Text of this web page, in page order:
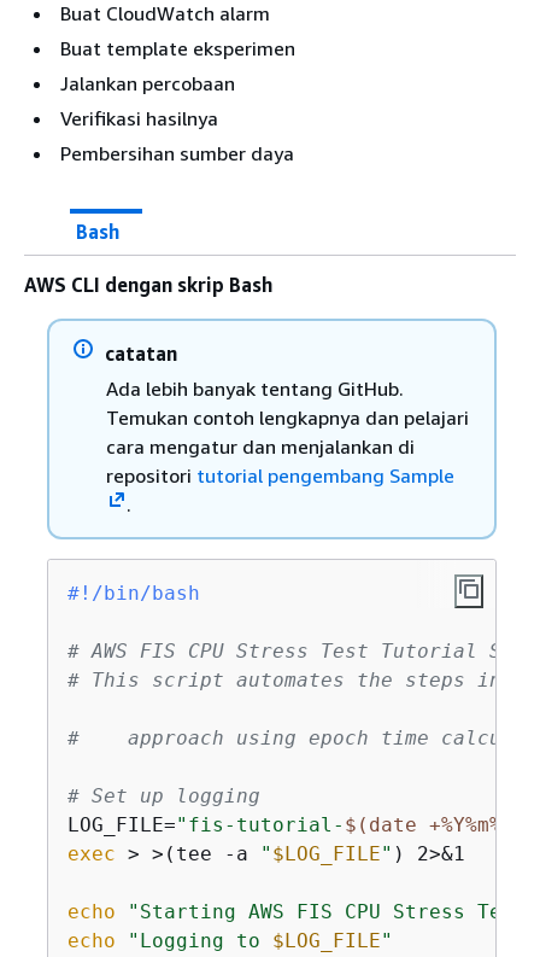
Buat CloudWatch alarm
Buat template eksperimen
Jalankan percobaan
Verifikasi hasilnya
Pembersihan sumber daya
Bash
AWS CLI dengan skrip Bash
catatan
Ada lebih banyak tentang GitHub.
Temukan contoh lengkapnya dan pelajari
cara mengatur dan menjalankan di
repositori tutorial pengembang Sample
.
#!/bin/bash
# AWS FIS CPU Stress Test Tutorial
# This script automates the steps in
#    approach using epoch time
# Set up logging
LOG_FILE="fis-tutorial- $(date +%Y%m%d-
exec > >(tee -a " $LOG_FILE" ) 2>&1
echo
"Starting AWS FIS CPU Stress
echo
"Logging to $LOG_FILE"